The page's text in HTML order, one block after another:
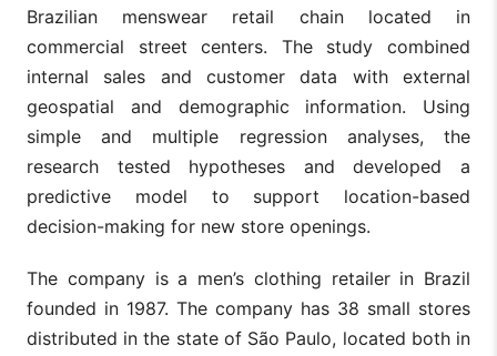
Brazilian menswear retail chain located in
commercial street centers. The study combined
internal sales and customer data with external
geospatial and demographic information. Using
simple and multiple regression analyses, the
research tested hypotheses and developed a
predictive model to support location-based
decision-making for new store openings.
The company is a men’s clothing retailer in Brazil
founded in 1987. The company has 38 small stores
distributed in the state of São Paulo, located both in